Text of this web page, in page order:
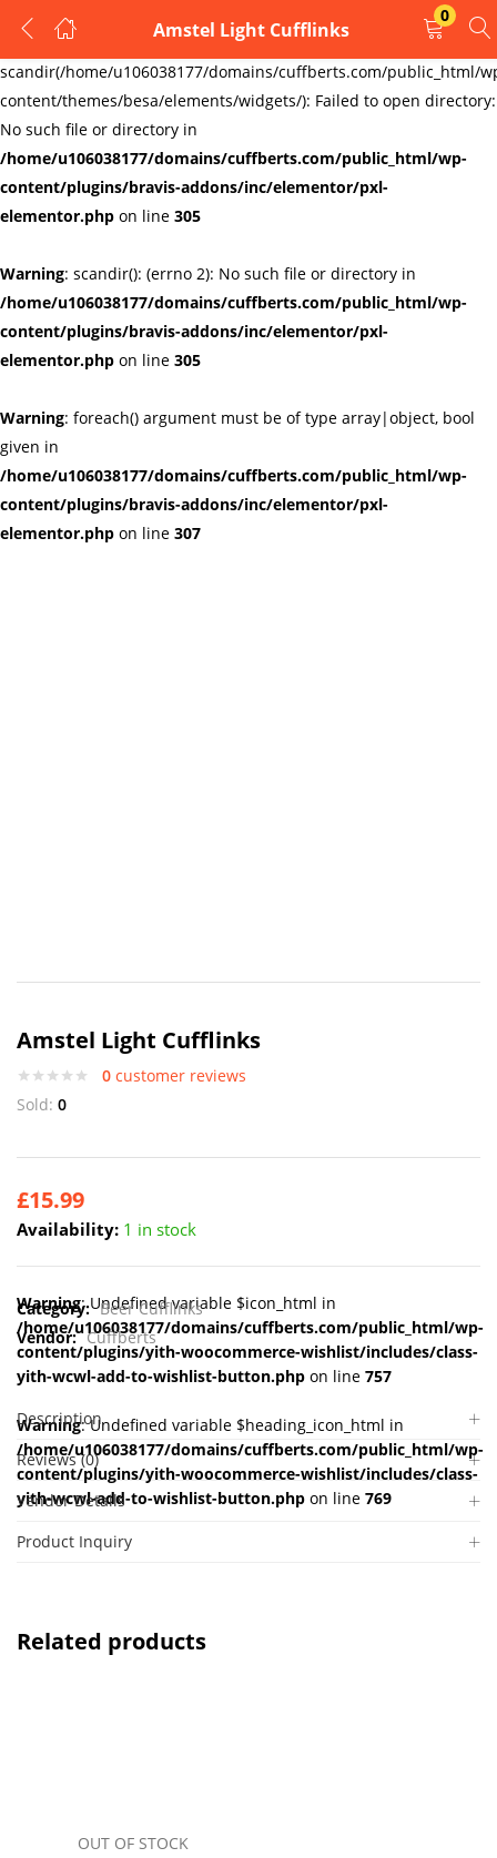
Warning:
scandir(/home/u106038177/domains/cuffberts.com/public_html/
content/themes/besa/elements/widgets/): Failed to open directory:
No such file or directory in
/home/u106038177/domains/cuffberts.com/public_html/wp-
content/plugins/bravis-addons/inc/elementor/pxl-
elementor.php on line 305
Warning: scandir(): (errno 2): No such file or directory in
/home/u106038177/domains/cuffberts.com/public_html/wp-
content/plugins/bravis-addons/inc/elementor/pxl-
elementor.php on line 305
Warning: foreach() argument must be of type array|object, bool
given in
/home/u106038177/domains/cuffberts.com/public_html/wp-
content/plugins/bravis-addons/inc/elementor/pxl-
elementor.php on line 307
Amstel Light Cufflinks
0
LOGIN
REGISTER
Enter your username and password to login.
Remember me Lost password?
Amstel Light Cufflinks
0 customer reviews
Sold: 0
£15.99
Availability: 1 in stock
Warning: Undefined variable $icon_html in
/home/u106038177/domains/cuffberts.com/public_html/wp-
content/plugins/yith-woocommerce-wishlist/includes/class-
yith-wcwl-add-to-wishlist-button.php on line 757
Warning: Undefined variable $heading_icon_html in
/home/u106038177/domains/cuffberts.com/public_html/wp-
content/plugins/yith-woocommerce-wishlist/includes/class-
yith-wcwl-add-to-wishlist-button.php on line 769
Category: Beer Cufflinks
Vendor: Cuffberts
Description
Reviews (0)
Vendor Details
Product Inquiry
Related products
OUT OF STOCK